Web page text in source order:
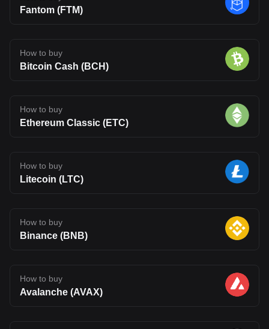
Fantom (FTM)
How to buy
Bitcoin Cash (BCH)
How to buy
Ethereum Classic (ETC)
How to buy
Litecoin (LTC)
How to buy
Binance (BNB)
How to buy
Avalanche (AVAX)